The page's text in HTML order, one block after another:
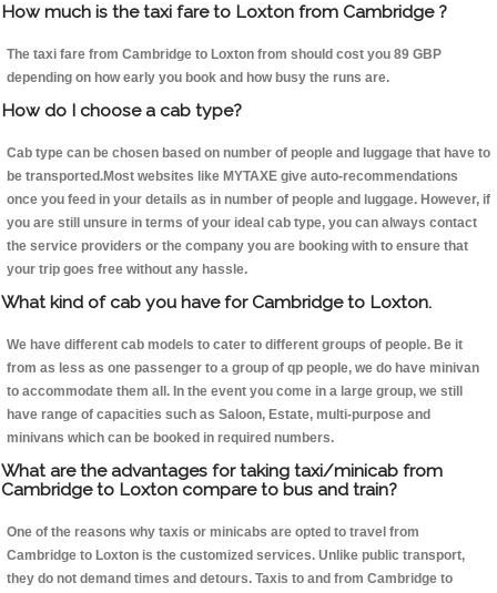
How much is the taxi fare to Loxton from Cambridge ?
The taxi fare from Cambridge to Loxton from should cost you 89 GBP
depending on how early you book and how busy the runs are.
How do I choose a cab type?
Cab type can be chosen based on number of people and luggage that have to
be transported.Most websites like MYTAXE give auto-recommendations
once you feed in your details as in number of people and luggage. However, if
you are still unsure in terms of your ideal cab type, you can always contact
the service providers or the company you are booking with to ensure that
your trip goes free without any hassle.
What kind of cab you have for Cambridge to Loxton.
We have different cab models to cater to different groups of people. Be it
from as less as one passenger to a group of qp people, we do have minivan
to accommodate them all. In the event you come in a large group, we still
have range of capacities such as Saloon, Estate, multi-purpose and
minivans which can be booked in required numbers.
What are the advantages for taking taxi/minicab from
Cambridge to Loxton compare to bus and train?
One of the reasons why taxis or minicabs are opted to travel from
Cambridge to Loxton is the customized services. Unlike public transport,
they do not demand times and detours. Taxis to and from Cambridge to